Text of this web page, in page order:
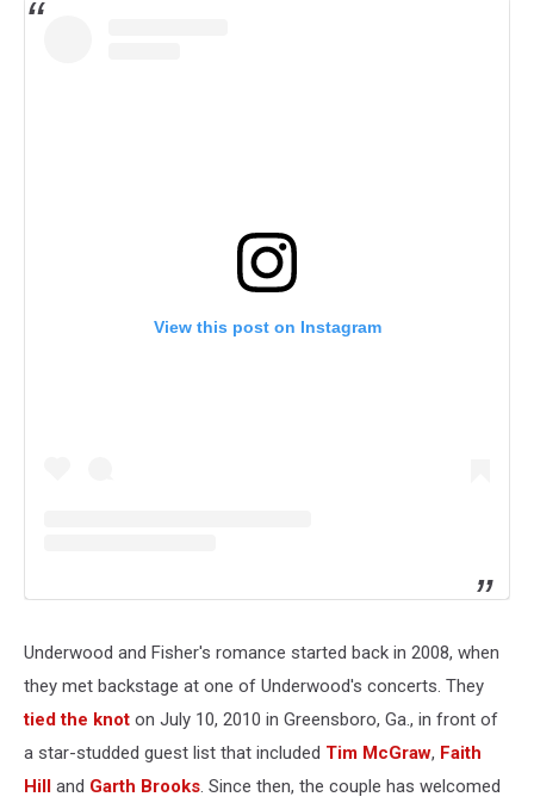
View this post on Instagram
Underwood and Fisher's romance started back in 2008, when
they met backstage at one of Underwood's concerts. They
tied the knot on July 10, 2010 in Greensboro, Ga., in front of
a star-studded guest list that included Tim McGraw, Faith
Hill and Garth Brooks. Since then, the couple has welcomed